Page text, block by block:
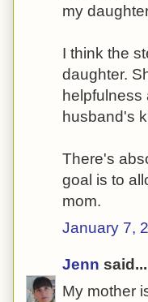
my
I think the
daughter.
helpfulness
husband's
There's
goal is to
mom.
January 7,
Jenn said...
My mother